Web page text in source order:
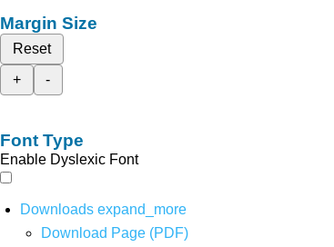
Margin Size
Reset
+
-
Font Type
Enable Dyslexic Font
Downloads expand_more
Download Page (PDF)